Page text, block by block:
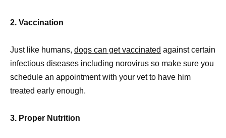
2. Vaccination
Just like humans, dogs can get vaccinated against certain
infectious diseases including norovirus so make sure you
schedule an appointment with your vet to have him
treated early enough.
3. Proper Nutrition